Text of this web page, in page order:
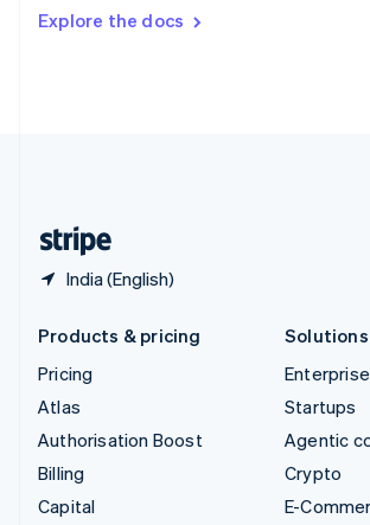
Explore the docs
India (English)
DeutschFrançais Italiano
Products & pricing
Pricing
Atlas
Authorisation Boost
Billing
Capital
Solutions
Startups
Agentic
Crypto
E-